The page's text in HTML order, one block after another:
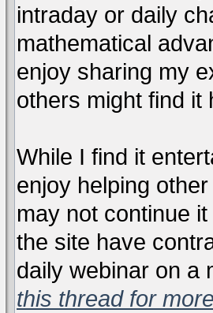
intraday or daily
mathematical
enjoy sharing my
others might find it
While I find it
enjoy helping
may not continue
the site have
daily webinar on a
this thread for